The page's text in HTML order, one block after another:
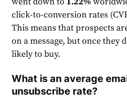
click-to-conversionrates
This means that prospects
on a message, but once they
likely to buy.
What is an average
unsubscribe rate?